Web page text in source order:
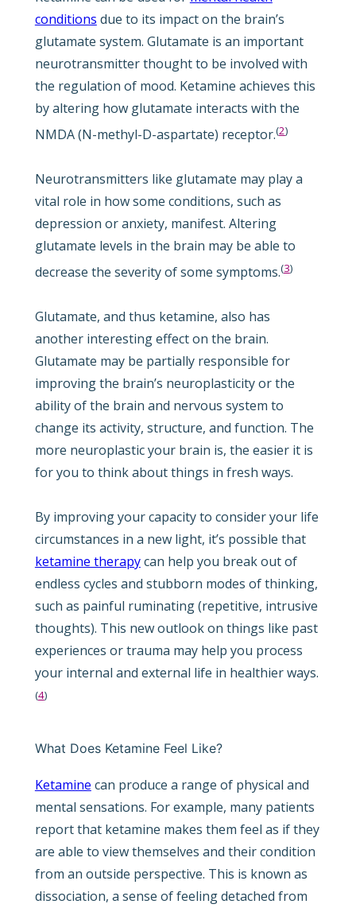
conditions due to its impact on the brain’s
glutamate system. Glutamate is an important
neurotransmitter thought to be involved with
the regulation of mood. Ketamine achieves this
by altering how glutamate interacts with the
NMDA (N-methyl-D-aspartate) receptor.(2)
Neurotransmitters like glutamate may play a
vital role in how some conditions, such as
depression or anxiety, manifest. Altering
glutamate levels in the brain may be able to
decrease the severity of some symptoms.(3)
Glutamate, and thus ketamine, also has
another interesting effect on the brain.
Glutamate may be partially responsible for
improving the brain’s neuroplasticity or the
ability of the brain and nervous system to
change its activity, structure, and function. The
more neuroplastic your brain is, the easier it is
for you to think about things in fresh ways.
By improving your capacity to consider your life
circumstances in a new light, it’s possible that
ketamine therapycan help you break out of
endless cycles and stubborn modes of thinking,
such as painful ruminating (repetitive, intrusive
thoughts). This new outlook on things like past
experiences or trauma may help you process
your internal and external life in healthier ways.
(4)
What Does Ketamine Feel Like?
Ketamine can produce a range of physical and
mental sensations. For example, many patients
report that ketamine makes them feel as if they
are able to view themselves and their condition
from an outside perspective. This is known as
dissociation, a sense of feeling detached from